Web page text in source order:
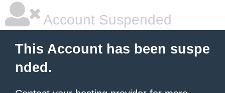
Account Suspended
This Account has been suspe
nded.